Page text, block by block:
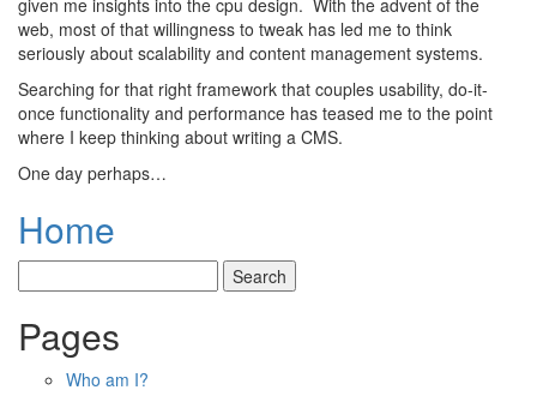
given me insights into the cpu design. With the advent of the
web, most of that willingness to tweak has led me to think
seriously about scalability and content management systems.
Searching for that right framework that couples usability, do-it-
once functionality and performance has teased me to the point
where I keep thinking about writing a CMS.
One day perhaps…
Home
Pages
Who am I?